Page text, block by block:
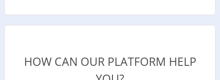
HOW CAN OUR PLATFORM HELP